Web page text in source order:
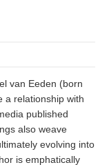
van Eeden (born
a relationship with
published
also weave
evolving into
is emphatically